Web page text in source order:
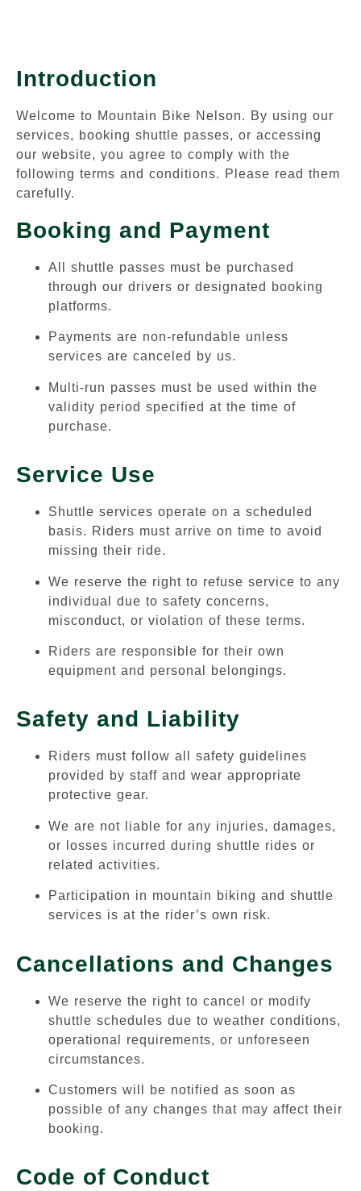
Introduction
Welcome to Mountain Bike Nelson. By using our
services, booking shuttle passes, or accessing
our website, you agree to comply with the
following terms and conditions. Please read them
carefully.
Booking and Payment
All shuttle passes must be purchased
through our drivers or designated booking
platforms.
Payments are non-refundable unless
services are canceled by us.
Multi-run passes must be used within the
validity period specified at the time of
purchase.
Service Use
Shuttle services operate on a scheduled
basis. Riders must arrive on time to avoid
missing their ride.
We reserve the right to refuse service to any
individual due to safety concerns,
misconduct, or violation of these terms.
Riders are responsible for their own
equipment and personal belongings.
Safety and Liability
Riders must follow all safety guidelines
provided by staff and wear appropriate
protective gear.
We are not liable for any injuries, damages,
or losses incurred during shuttle rides or
related activities.
Participation in mountain biking and shuttle
services is at the rider’s own risk.
Cancellations and Changes
We reserve the right to cancel or modify
shuttle schedules due to weather conditions,
operational requirements, or unforeseen
circumstances.
Customers will be notified as soon as
possible of any changes that may affect their
booking.
Code of Conduct